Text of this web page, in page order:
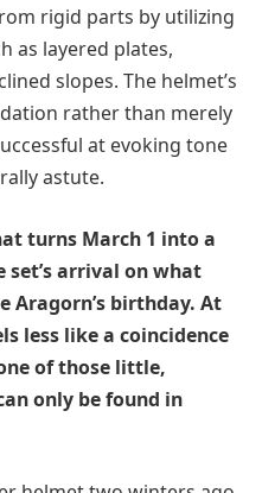
rigid parts by utilizing
as layered plates,
slopes. The helmet’s
rather than merely
at evoking tone
astute.
turns March 1 into a
arrival on what
Aragorn’s birthday. At
less like a coincidence
of those little,
only be found in